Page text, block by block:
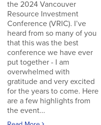
the 2024 Vancouver
Resource Investment
Conference (VRIC). I’ve
heard from so many of you
that this was the best
conference we have ever
put together - I am
overwhelmed with
gratitude and very excited
for the years to come. Here
are a few highlights from
the event...